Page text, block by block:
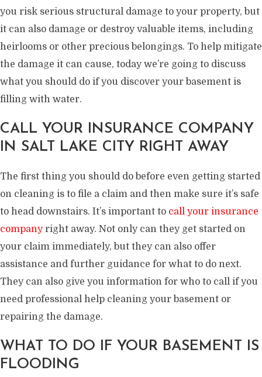
you risk serious structural damage to your property, but
it can also damage or destroy valuable items, including
heirlooms or other precious belongings. To help mitigate
the damage it can cause, today we’re going to discuss
what you should do if you discover your basement is
filling with water.
CALL YOUR INSURANCE COMPANY
IN SALT LAKE CITY RIGHT AWAY
The first thing you should do before even getting started
on cleaning is to file a claim and then make sure it’s safe
to head downstairs. It’s important to call your insurance
companyright away. Not only can they get started on
your claim immediately, but they can also offer
assistance and further guidance for what to do next.
They can also give you information for who to call if you
need professional help cleaning your basement or
repairing the damage.
WHAT TO DO IF YOUR BASEMENT IS
FLOODING